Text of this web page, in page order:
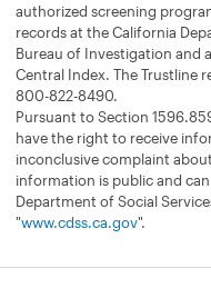
authorized screening
records at the California
Bureau of Investigation and
Central Index. The Trustline
800-822-8490.
Pursuant to Section
have the right to receive
inconclusive complaint
information is public and
Department of Social
"www.cdss.ca.gov".